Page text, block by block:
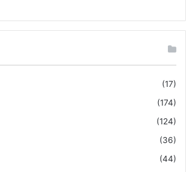
(17)
(174)
(124)
(36)
(44)